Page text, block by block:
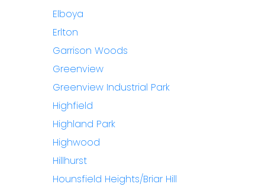
Elboya
Erlton
Garrison Woods
Greenview
Greenview Industrial Park
Highfield
Highland Park
Highwood
Hillhurst
Hounsfield Heights/Briar Hill